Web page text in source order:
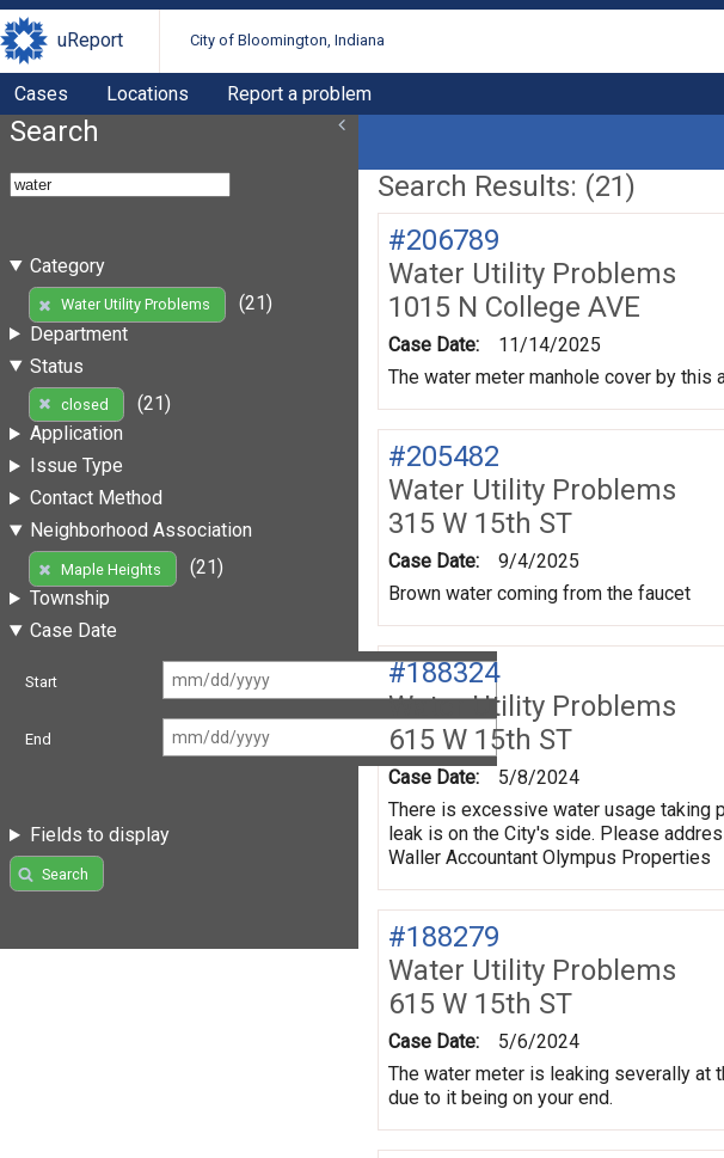
uReport City of Bloomington, Indiana
Cases Locations Report a problem
Search
Category
Water Utility Problems
(21)
Department
Status
closed
(21)
Application
Issue Type
Contact Method
Neighborhood Association
Maple Heights
(21)
Township
Case Date
Start
End
Fields to display
Search
Search Results: (21)
#206789
Water Utility Problems
1015 N College AVE
Case Date:
11/14/2025
The water meter manhole cover by
#205482
Water Utility Problems
315 W 15th ST
Case Date:
9/4/2025
Brown water coming from the faucet
#188324
Water Utility Problems
615 W 15th ST
Case Date:
5/8/2024
There is excessive water usage taking
leak is on the City's side. Please
Waller Accountant Olympus Properties
#188279
Water Utility Problems
615 W 15th ST
Case Date:
5/6/2024
The water meter is leaking severally at
due to it being on your end.